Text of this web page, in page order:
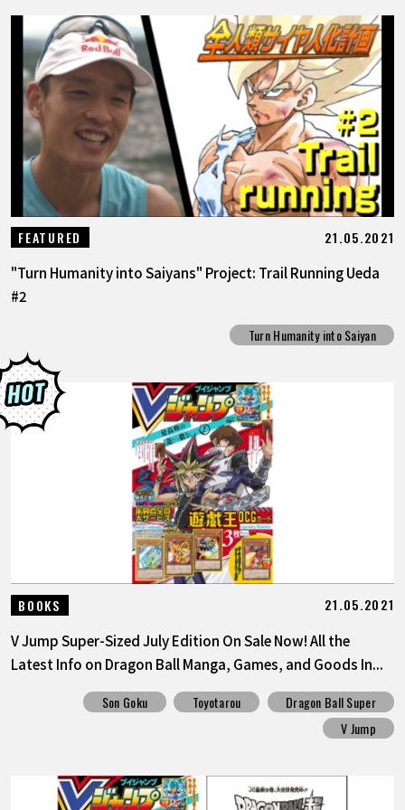
FEATURED 21.05.2021
"Turn Humanity into Saiyans" Project: Trail Running Ueda
#2
Turn Humanity into Saiyan
BOOKS 21.05.2021
V Jump Super-Sized July Edition On Sale Now! All the
Latest Info on Dragon Ball Manga, Games, and Goods In...
Son Goku Toyotarou
Dragon Ball Super
V Jump